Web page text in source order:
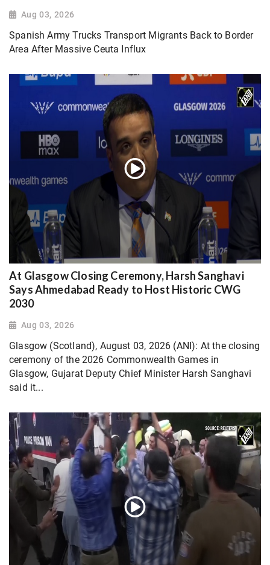
Aug 03, 2026
Spanish Army Trucks Transport Migrants Back to Border
Area After Massive Ceuta Influx
At Glasgow Closing Ceremony, Harsh Sanghavi
Says Ahmedabad Ready to Host Historic CWG
2030
Aug 03, 2026
Glasgow (Scotland), August 03, 2026 (ANI): At the closing
ceremony of the 2026 Commonwealth Games in
Glasgow, Gujarat Deputy Chief Minister Harsh Sanghavi
said it...